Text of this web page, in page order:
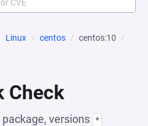
Linux centos
centos:10
Check
package, versions *